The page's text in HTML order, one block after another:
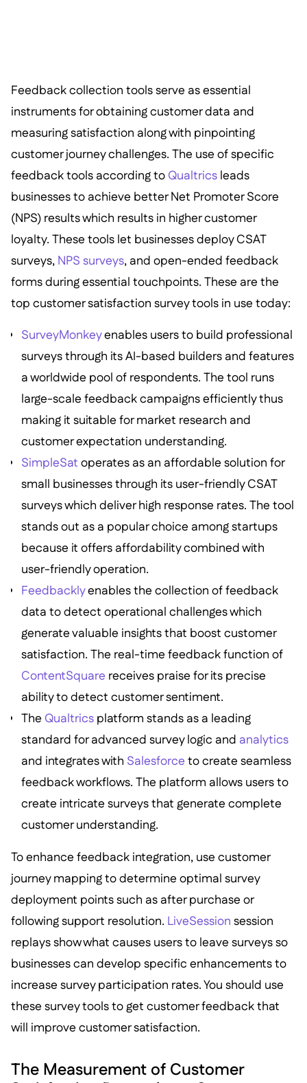
Feedback collection tools serve as essential
instruments for obtaining customer data and
measuring satisfaction along with pinpointing
customer journey challenges. The use of specific
feedback tools according to Qualtricsleads
businesses to achieve better Net Promoter Score
(NPS) results which results in higher customer
loyalty. These tools let businesses deploy CSAT
surveys, NPS surveys, and open-ended feedback
forms during essential touchpoints. These are the
top customer satisfaction survey tools in use today:
SurveyMonkeyenables users to build professional
surveys through its AI-based builders and features
a worldwide pool of respondents. The tool runs
large-scale feedback campaigns efficiently thus
making it suitable for market research and
customer expectation understanding.
SimpleSat operates as an affordable solution for
small businesses through its user-friendly CSAT
surveys which deliver high response rates. The tool
stands out as a popular choice among startups
because it offers affordability combined with
user-friendly operation.
Feedbacklyenables the collection of feedback
data to detect operational challenges which
generate valuable insights that boost customer
satisfaction. The real-time feedback function of
ContentSquare receives praise for its precise
ability to detect customer sentiment.
The Qualtrics platform stands as a leading
standard for advanced survey logic and analytics
and integrates with Salesforce to create seamless
feedback workflows. The platform allows users to
create intricate surveys that generate complete
customer understanding.
To enhance feedback integration, use customer
journey mapping to determine optimal survey
deployment points such as after purchase or
following support resolution. LiveSession session
replays show what causes users to leave surveys so
businesses can develop specific enhancements to
increase survey participation rates. You should use
these survey tools to get customer feedback that
will improve customer satisfaction.
The Measurement of Customer